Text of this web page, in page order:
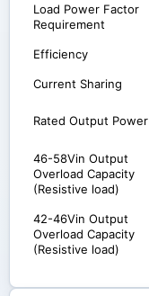
Load Power Factor
Requirement
Efficiency
Current Sharing
Rated Output Power
46-58Vin Output
Overload Capacity
(Resistive load)
42-46Vin Output
Overload Capacity
(Resistive load)